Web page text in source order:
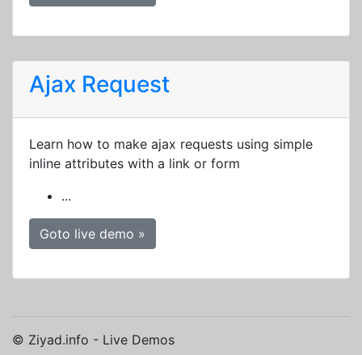
Ajax Request
Learn how to make ajax requests using simple
inline attributes with a link or form
...
Goto live demo »
© Ziyad.info - Live Demos